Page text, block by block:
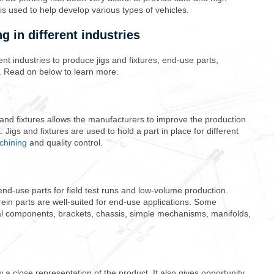
used to help develop various types of vehicles.
in different industries
industries to produce jigs and fixtures, end-use parts,
on below to learn more.
fixtures allows the manufacturers to improve the production
Jigs and fixtures are used to hold a part in place for different
and quality control.
use parts for field test runs and low-volume production.
parts are well-suited for end-use applications. Some
components, brackets, chassis, simple mechanisms, manifolds,